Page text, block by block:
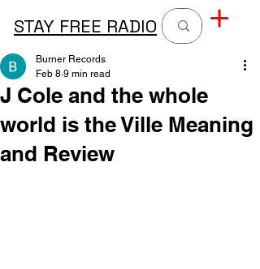
STAY FREE RADIO
J Cole and the whole
world is the Ville Meaning
and Review
Burner Records
Feb 8 9 min read